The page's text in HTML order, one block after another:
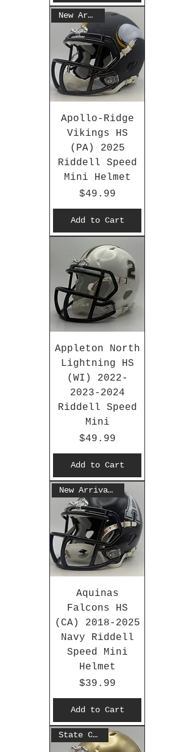
New Arrival
Apollo-Ridge
Vikings HS
(PA) 2025
Riddell Speed
Mini Helmet
Price
$49.99
Add to Cart
Appleton North
Lightning HS
(WI) 2022-
2023-2024
Riddell Speed
Mini
Price
$49.99
Add to Cart
New Arrival 2025
Aquinas
Falcons HS
(CA) 2018-2025
Navy Riddell
Speed Mini
Helmet
Price
$39.99
Add to Cart
State Champs